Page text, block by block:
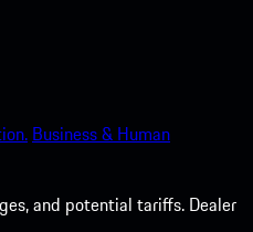
Business & Human
and potential tariffs. Dealer